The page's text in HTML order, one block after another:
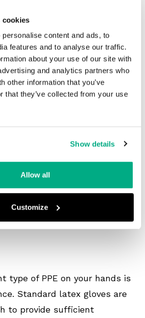
cookies
content and ads, to
features and to analyse our traffic.
about your use of our site with
and analytics partners who
other information that you’ve
that they’ve collected from your use
Show details
Allow all
Customize
or last line of defence
safety precautions. It needs
and reliable, as improper
user in direct danger. With a
hybrid vehicles, there has
in demand for new protective
important to look after your PPE
This includes
faults, especially tears in
clothing. If in doubt, PPE
replaced to ensure protection
type of PPE on your hands is
Standard latex gloves are
to provide sufficient